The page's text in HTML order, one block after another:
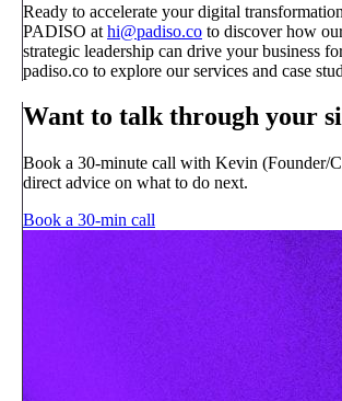
Ready to accelerate your digital
PADISO at hi@padiso.co to discover how
strategic leadership can drive your business
padiso.co to explore our services and case
Want to talk through your
Book a 30-minute call with Kevin (Founder/
direct advice on what to do next.
Book a 30-min call